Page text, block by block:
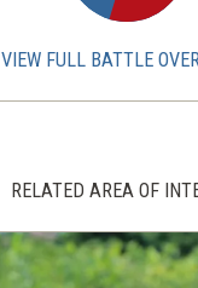
VIEW FULL BATTLE
RELATED AREA OF